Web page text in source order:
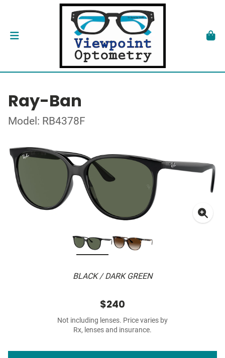
Ray-Ban
Model: RB4378F
BLACK / DARK GREEN
$240
Not including lenses. Price varies by
Rx, lenses and insurance.